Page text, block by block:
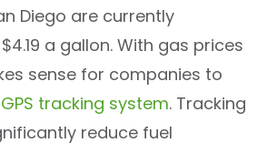
Diego are currently
a gallon. With gas prices
sense for companies to
tracking system. Tracking
reduce fuel